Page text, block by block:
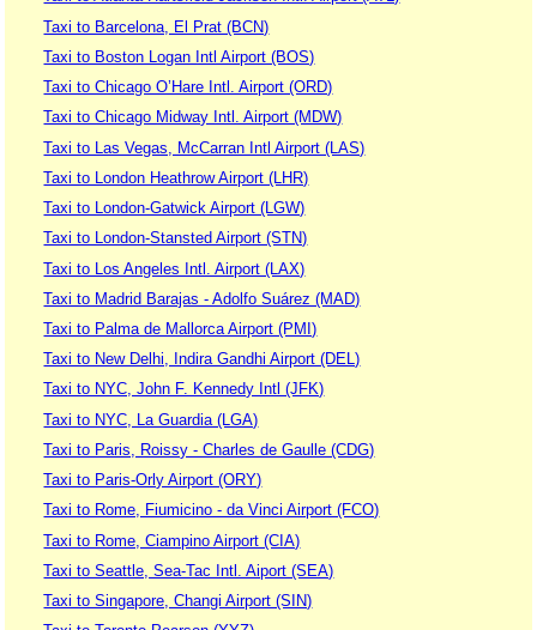
Taxi to Barcelona, El Prat (BCN)
Taxi to Boston Logan Intl Airport (BOS)
Taxi to Chicago O’Hare Intl. Airport (ORD)
Taxi to Chicago Midway Intl. Airport (MDW)
Taxi to Las Vegas, McCarran Intl Airport (LAS)
Taxi to London Heathrow Airport (LHR)
Taxi to London-Gatwick Airport (LGW)
Taxi to London-Stansted Airport (STN)
Taxi to Los Angeles Intl. Airport (LAX)
Taxi to Madrid Barajas - Adolfo Suárez (MAD)
Taxi to Palma de Mallorca Airport (PMI)
Taxi to New Delhi, Indira Gandhi Airport (DEL)
Taxi to NYC, John F. Kennedy Intl (JFK)
Taxi to NYC, La Guardia (LGA)
Taxi to Paris, Roissy - Charles de Gaulle (CDG)
Taxi to Paris-Orly Airport (ORY)
Taxi to Rome, Fiumicino - da Vinci Airport (FCO)
Taxi to Rome, Ciampino Airport (CIA)
Taxi to Seattle, Sea-Tac Intl. Aiport (SEA)
Taxi to Singapore, Changi Airport (SIN)